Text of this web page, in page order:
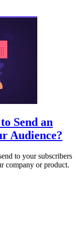
Send an
Audience?
to your subscribers
company or product.